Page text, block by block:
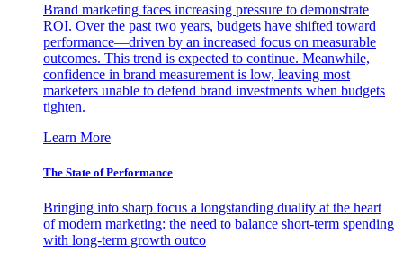
Brand marketing faces increasing pressure to demonstrate
ROI. Over the past two years, budgets have shifted toward
performance—driven by an increased focus on measurable
outcomes. This trend is expected to continue. Meanwhile,
confidence in brand measurement is low, leaving most
marketers unable to defend brand investments when budgets
tighten.
Learn More
The State of Performance
Bringing into sharp focus a longstanding duality at the heart
of modern marketing: the need to balance short-term spending
with long-term growth outco